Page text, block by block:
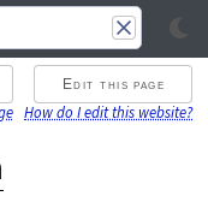
Edit this page
How do I edit this website?